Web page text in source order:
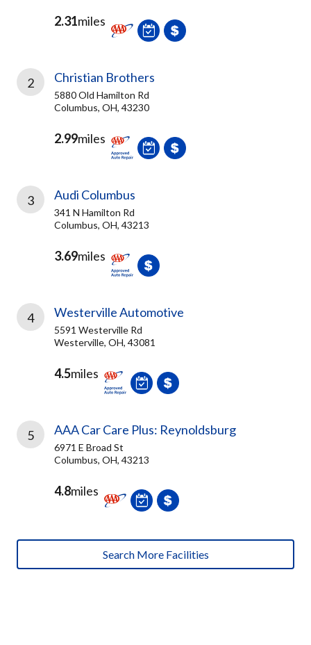
2.31miles
2 Christian Brothers
5880 Old Hamilton Rd
Columbus, OH, 43230
2.99miles
3 Audi Columbus
341 N Hamilton Rd
Columbus, OH, 43213
3.69miles
4 Westerville Automotive
5591 Westerville Rd
Westerville, OH, 43081
4.5miles
5 AAA Car Care Plus: Reynoldsburg
6971 E Broad St
Columbus, OH, 43213
4.8miles
Search More Facilities